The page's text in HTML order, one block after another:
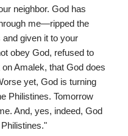
neighbor. Godhas
me—ripped the
given it to your
obey God, refused to
Amalek, that Goddoes
yet, Godis turning
Philistines. Tomorrow
And, yes, indeed, God